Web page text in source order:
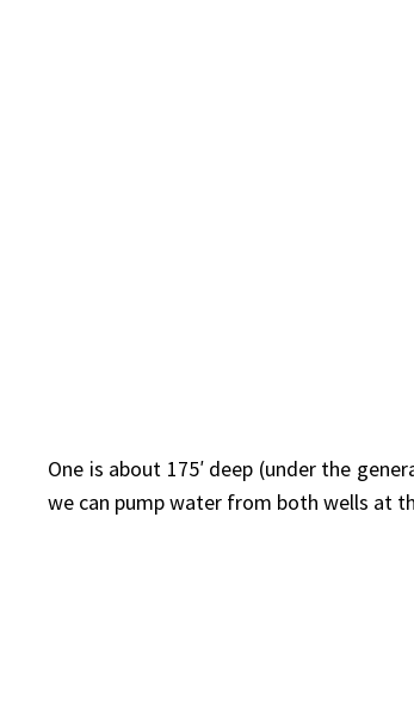
One is about 175′ deep (under the
we can pump water from both wells at